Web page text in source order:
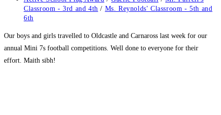
category:
Classroom - 3rd and 4th / Ms. Reynolds' Classroom - 5th and
6th
Our boys and girls travelled to Oldcastle and Carnaross last week for our
annual Mini 7s football competitions. Well done to everyone for their
effort. Maith sibh!